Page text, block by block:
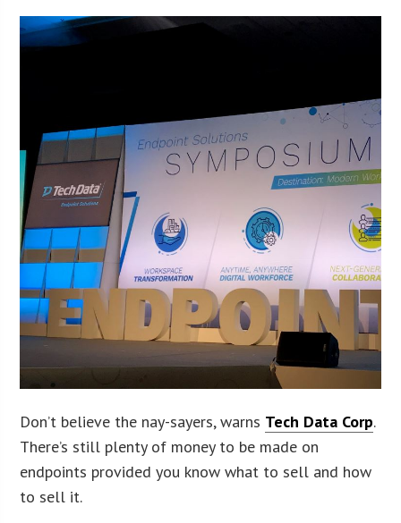
Don’t believe the nay-sayers, warns Tech Data Corp.
There’s still plenty of money to be made on
endpoints provided you know what to sell and how
to sell it.